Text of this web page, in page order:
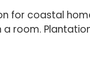
for coastal
room.